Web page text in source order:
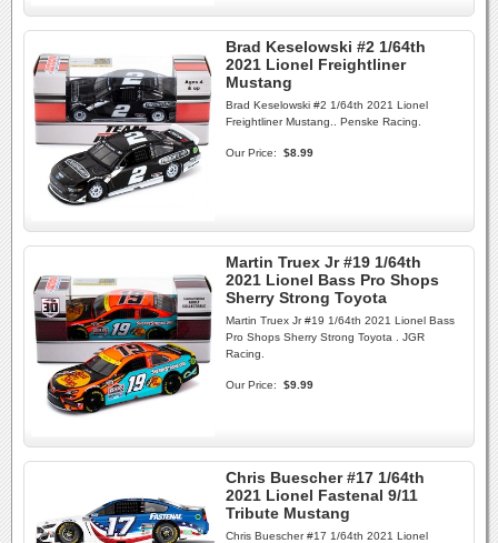
Brad Keselowski #2 1/64th
2021 Lionel Freightliner
Mustang
Brad Keselowski #2 1/64th 2021 Lionel
Freightliner Mustang.. Penske Racing.
Our Price: $8.99
Martin Truex Jr #19 1/64th
2021 Lionel Bass Pro Shops
Sherry Strong Toyota
Martin Truex Jr #19 1/64th 2021 Lionel Bass
Pro Shops Sherry Strong Toyota . JGR
Racing.
Our Price: $9.99
Chris Buescher #17 1/64th
2021 Lionel Fastenal 9/11
Tribute Mustang
Chris Buescher #17 1/64th 2021 Lionel